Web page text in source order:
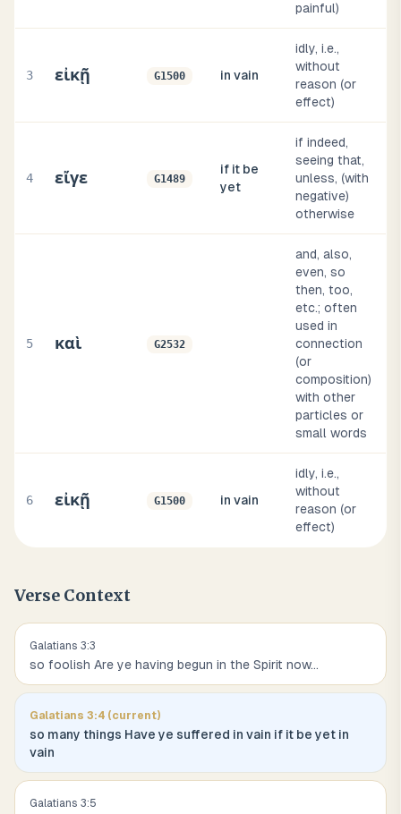
painful)
3 εἰκῇ G1500 in vain
idly, i.e.,
without
reason (or
effect)
4 εἴγε G1489
if it be
yet
if indeed,
seeing that,
unless, (with
negative)
otherwise
5 καὶ G2532
and, also,
even, so
then, too,
etc.; often
used in
connection
(or
composition)
with other
particles or
small words
6 εἰκῇ G1500 in vain
idly, i.e.,
without
reason (or
effect)
Verse Context
Galatians 3:3
so foolish Are ye having begun in the Spirit now...
Galatians 3:4 (current)
so many things Have ye suffered in vain if it be yet in
vain
Galatians 3:5